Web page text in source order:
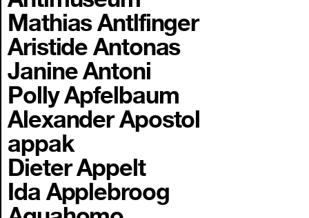
Mathias Antlfinger
Aristide Antonas
Janine Antoni
Polly Apfelbaum
Alexander Apostol
appak
Dieter Appelt
Ida Applebroog